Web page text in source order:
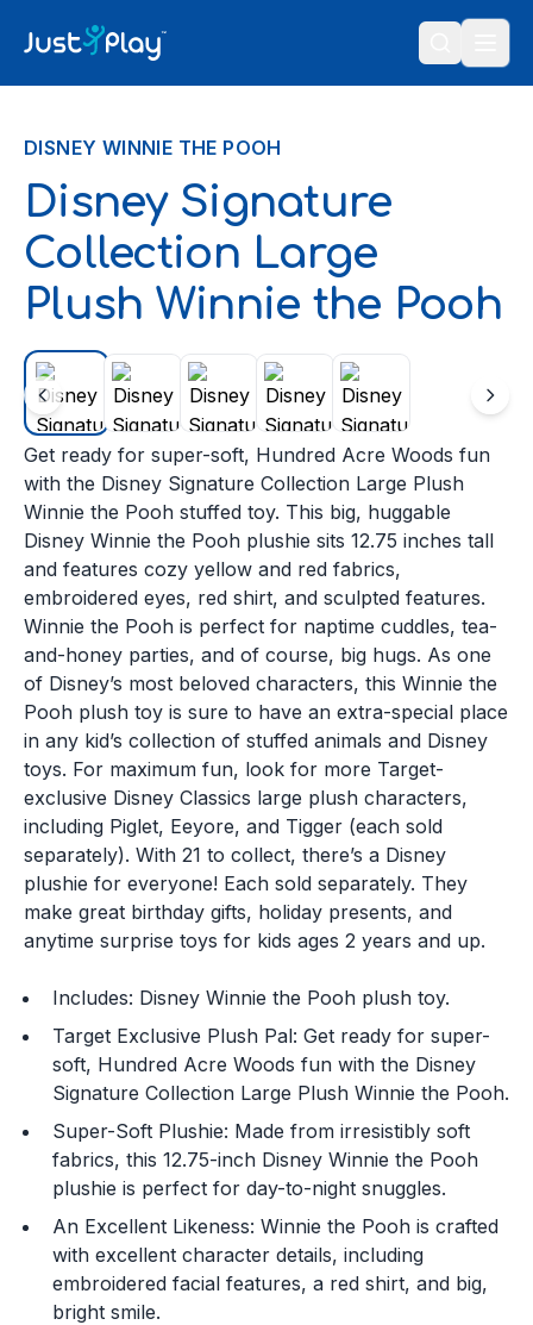
DISNEY WINNIE THE POOH
Disney Signature
Collection Large
Plush Winnie the Pooh
Get ready for super-soft, Hundred Acre Woods fun
with the Disney Signature Collection Large Plush
Winnie the Pooh stuffed toy. This big, huggable
Disney Winnie the Pooh plushie sits 12.75 inches tall
and features cozy yellow and red fabrics,
embroidered eyes, red shirt, and sculpted features.
Winnie the Pooh is perfect for naptime cuddles, tea-
and-honey parties, and of course, big hugs. As one
of Disney’s most beloved characters, this Winnie the
Pooh plush toy is sure to have an extra-special place
in any kid’s collection of stuffed animals and Disney
toys. For maximum fun, look for more Target-
exclusive Disney Classics large plush characters,
including Piglet, Eeyore, and Tigger (each sold
separately). With 21 to collect, there’s a Disney
plushie for everyone! Each sold separately. They
make great birthday gifts, holiday presents, and
anytime surprise toys for kids ages 2 years and up.
Includes: Disney Winnie the Pooh plush toy.
Target Exclusive Plush Pal: Get ready for super-
soft, Hundred Acre Woods fun with the Disney
Signature Collection Large Plush Winnie the Pooh.
Super-Soft Plushie: Made from irresistibly soft
fabrics, this 12.75-inch Disney Winnie the Pooh
plushie is perfect for day-to-night snuggles.
An Excellent Likeness: Winnie the Pooh is crafted
with excellent character details, including
embroidered facial features, a red shirt, and big,
bright smile.
You are now leaving
JustPlayProducts.com